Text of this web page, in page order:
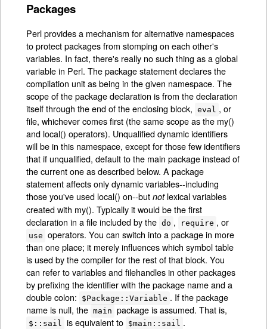
Packages
Perl provides a mechanism for alternative namespaces
to protect packages from stomping on each other's
variables. In fact, there's really no such thing as a global
variable in Perl. The package statement declares the
compilation unit as being in the given namespace. The
scope of the package declaration is from the declaration
itself through the end of the enclosing block,
eval , or
file, whichever comes first (the same scope as the my()
and local() operators). Unqualified dynamic identifiers
will be in this namespace, except for those few identifiers
that if unqualified, default to the main package instead of
the current one as described below. A package
statement affects only dynamic variables--including
those you've used local() on--butnotlexical variables
created with my(). Typically it would be the first
declaration in a file included by the do , require , or
use operators. You can switch into a package in more
than one place; it merely influences which symbol table
is used by the compiler for the rest of that block. You
can refer to variables and filehandles in other packages
by prefixing the identifier with the package name and a
double colon:
$Package::Variable . If the package
name is null, the main package is assumed. That is,
$::sail is equivalent to $main::sail .